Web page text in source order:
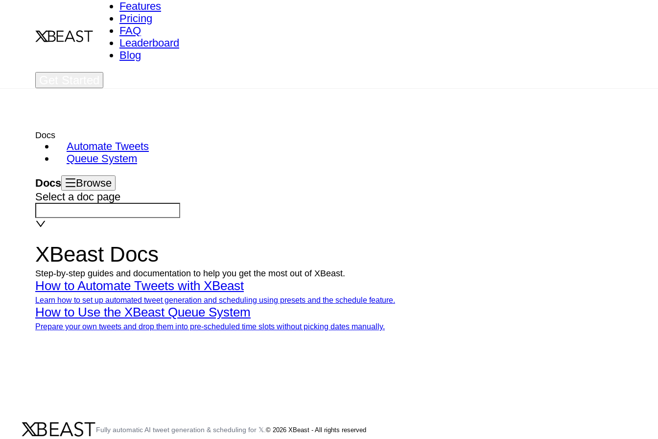
Features
Pricing
FAQ
Leaderboard
Blog
Docs
Automate Tweets
Queue System
Docs
Browse
Select a doc page
XBeast Docs
Step-by-step guides and documentation to help you get the most out of XBeast.
How to Automate Tweets with XBeast
Learn how to set up automated tweet generation and scheduling using presets and the schedule feature.
How to Use the XBeast Queue System
Prepare your own tweets and drop them into pre-scheduled time slots without picking dates manually.
Fully automatic AI tweet generation & scheduling for 𝕏. © 2026 XBeast - All rights reserved